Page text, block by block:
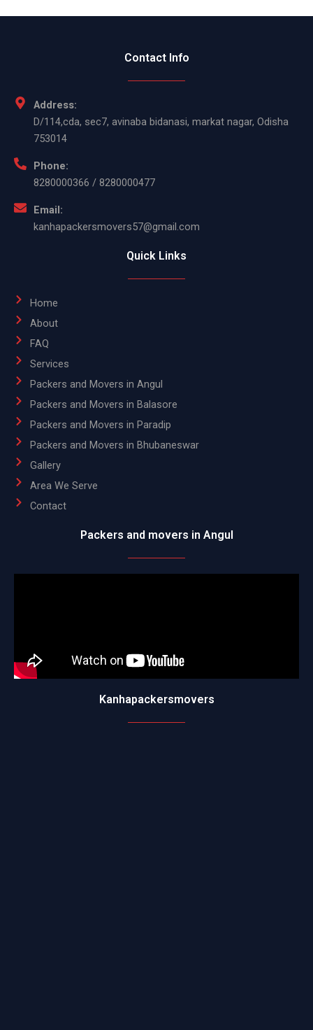
Contact Info
Address:
D/114,cda, sec7, avinaba bidanasi, markat nagar, Odisha
753014
Phone:
8280000366 / 8280000477
Email:
kanhapackersmovers57@gmail.com
Quick Links
Home
About
FAQ
Services
Packers and Movers in Angul
Packers and Movers in Balasore
Packers and Movers in Paradip
Packers and Movers in Bhubaneswar
Gallery
Area We Serve
Contact
Packers and movers in Angul
Kanhapackersmovers